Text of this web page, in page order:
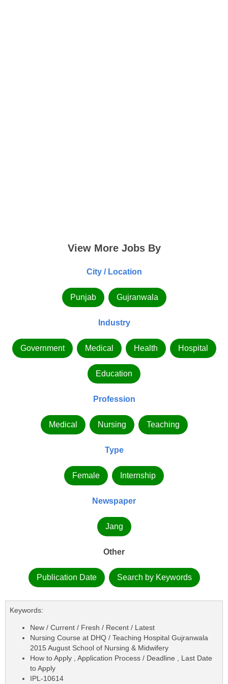
View More Jobs By
City / Location
Punjab Gujranwala
Industry
Government Medical Health Hospital
Education
Profession
Medical Nursing Teaching
Type
Female Internship
Newspaper
Jang
Other
Publication Date Search by Keywords
Keywords:
New / Current / Fresh / Recent / Latest
Nursing Course at DHQ / Teaching Hospital Gujranwala
2015 August School of Nursing & Midwifery
How to Apply , Application Process / Deadline , Last Date
to Apply
IPL-10614